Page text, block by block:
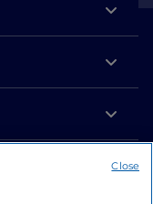
Close